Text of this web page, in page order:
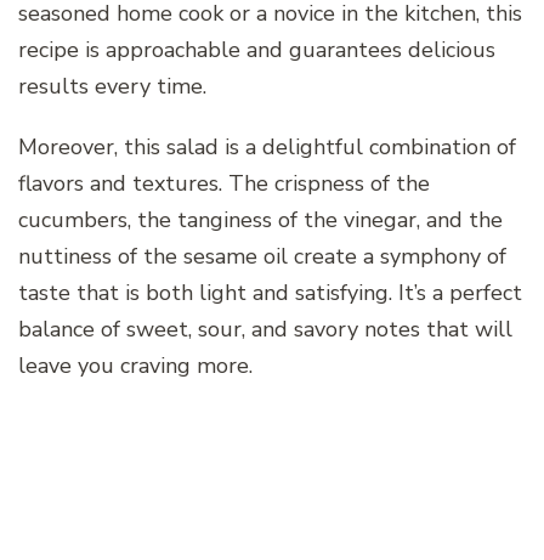
seasoned home cook or a novice in the kitchen, this
recipe is approachable and guarantees delicious
results every time.
Moreover, this salad is a delightful combination of
flavors and textures. The crispness of the
cucumbers, the tanginess of the vinegar, and the
nuttiness of the sesame oil create a symphony of
taste that is both light and satisfying. It’s a perfect
balance of sweet, sour, and savory notes that will
leave you craving more.